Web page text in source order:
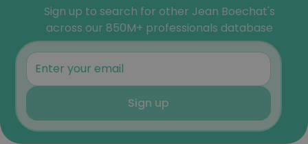
Sign up to search for other Jean Boechat's
across our 850M+ professionals database
Sign up